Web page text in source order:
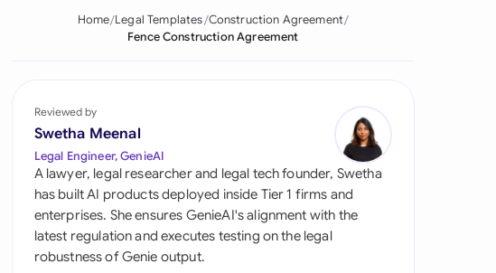
Pakistan
Qatar
Singapore
South Africa
España
Home Legal Templates Construction Agreement
Fence Construction Agreement
Reviewed by
Swetha Meenal
Legal Engineer, GenieAI
A lawyer, legal researcher and legal tech founder, Swetha
has built AI products deployed inside Tier 1 firms and
enterprises. She ensures GenieAI's alignment with the
latest regulation and executes testing on the legal
robustness of Genie output.